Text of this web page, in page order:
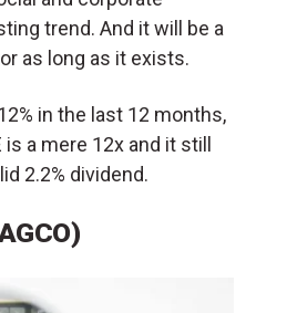
trend. And it will be a
as long as it exists.
in the last 12 months,
a mere 12x and it still
2.2% dividend.